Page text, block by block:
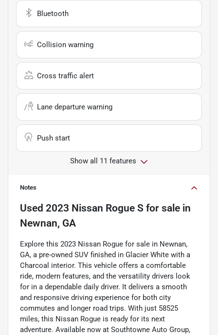
Bluetooth
Collision warning
Cross traffic alert
Lane departure warning
Push start
Show all 11 features
Notes
Used 2023 Nissan Rogue S for sale in
Newnan, GA
Explore this 2023 Nissan Rogue for sale in Newnan,
GA, a pre-owned SUV finished in Glacier White with a
Charcoal interior. This vehicle offers a comfortable
ride, modern features, and the versatility drivers look
for in a dependable daily driver. It delivers a smooth
and responsive driving experience for both city
commutes and longer road trips. With just 58525
miles, this Nissan Rogue is ready for its next
adventure. Available now at Southtowne Auto Group,